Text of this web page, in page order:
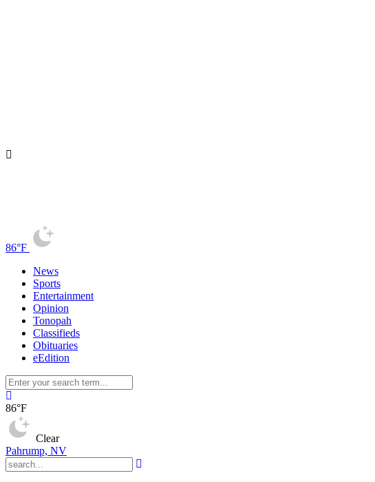
86°F
News
Sports
Entertainment
Opinion
Tonopah
Classifieds
Obituaries
eEdition
86°F
Clear
Pahrump, NV